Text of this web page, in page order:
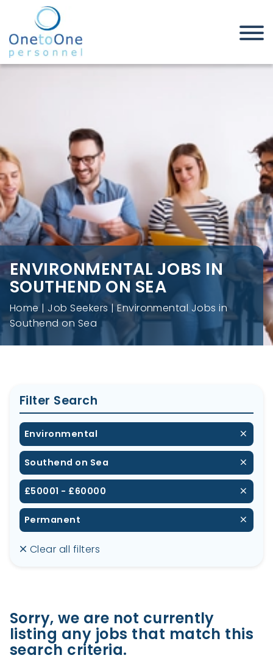
Home Job Seekers
Environmental Jobs in Southend
on Sea
ENVIRONMENTAL JOBS IN
SOUTHEND ON SEA
Home Job Seekers
Environmental Jobs in
Southend on Sea
Filter Search
Environmental
Southend on Sea
£50001 - £60000
Permanent
Clear all filters
Sorry, we are not currently
listing any jobs that match this
search criteria.